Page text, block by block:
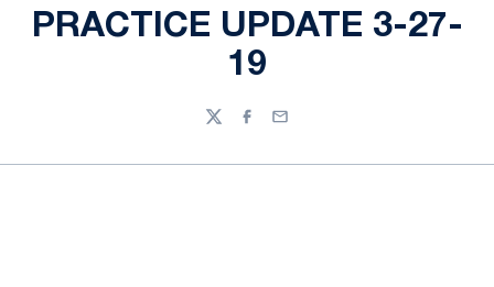
PRACTICE UPDATE 3-27-
19
TwitterFacebook
Email